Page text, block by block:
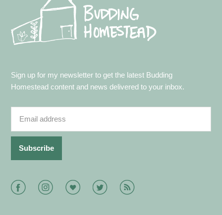
Sign up for my newsletter to get the latest Budding
Homestead content and news delivered to your inbox.
FacebookInstagramBloglovinTwitter RSS